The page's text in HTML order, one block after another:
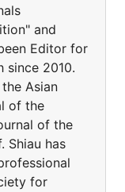
and
Editor for
since 2010.
Asian
of the
of the
Shiau has
for